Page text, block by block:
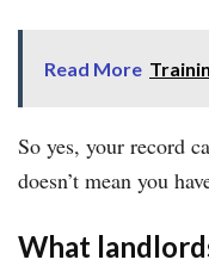
Read More
So yes, your record
doesn’t mean you
What